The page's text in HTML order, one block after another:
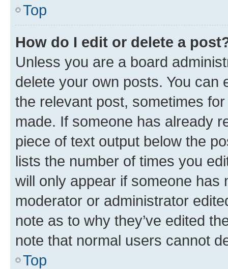
Top
How do I edit or delete a
Unless you are a board
delete your own posts. You can
the relevant post, sometimes
made. If someone has already
piece of text output below the
lists the number of times you
will only appear if someone has
moderator or administrator
note as to why they’ve edited
note that normal users cannot
Top